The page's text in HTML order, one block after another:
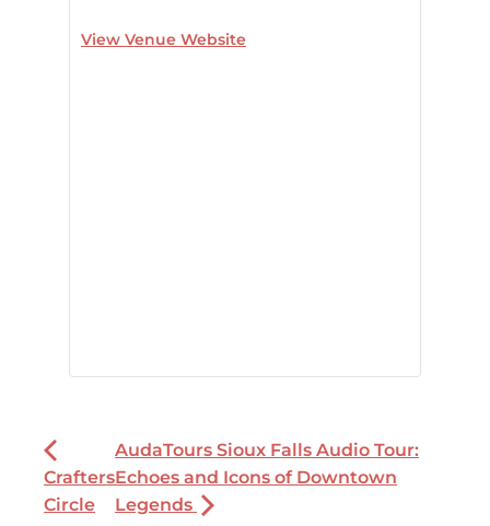
View Venue Website
Crafters
Circle
AudaTours Sioux Falls Audio Tour:
Echoes and Icons of Downtown
Legends